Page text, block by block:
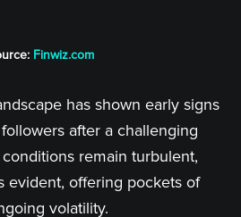
Finwiz.com
has shown early signs
after a challenging
remain turbulent,
evident, offering pockets of
volatility.